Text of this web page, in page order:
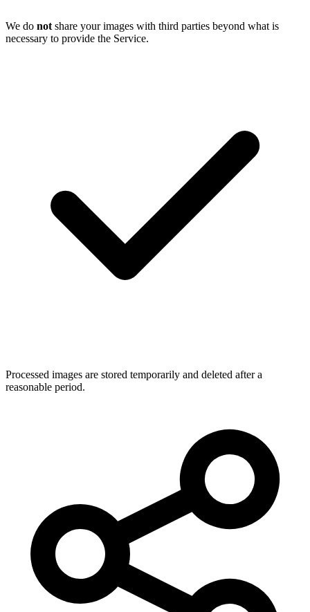
We do not share your images with third parties beyond what is
necessary to provide the Service.
Processed images are stored temporarily and deleted after a
reasonable period.